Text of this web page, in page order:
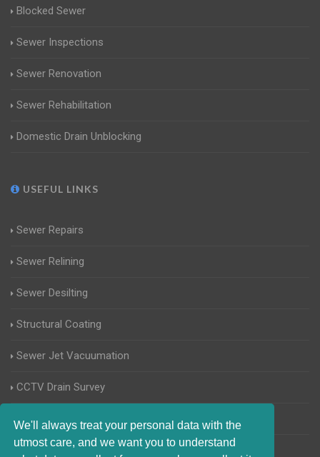
We'll always treat your personal data with the
utmost care, and we want you to understand
Blocked Sewer
Sewer Inspections
Sewer Renovation
Sewer Rehabilitation
Domestic Drain Unblocking
USEFUL LINKS
Sewer Repairs
Sewer Relining
Sewer Desilting
Structural Coating
Sewer Jet Vacuumation
CCTV Drain Survey
Manhole Inspections
Home Buyers Drain Survey